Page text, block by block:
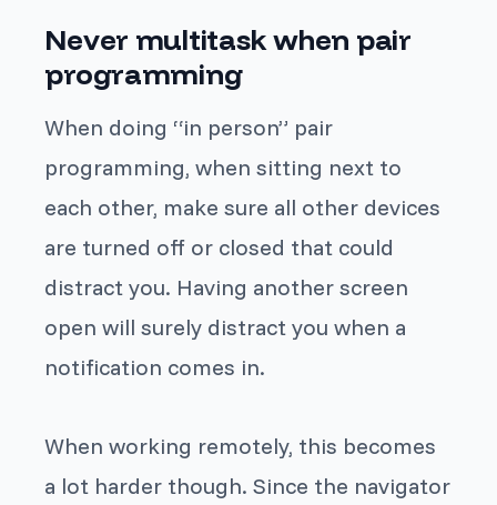
Never multitask when pair
programming
When doing “in person” pair
programming, when sitting next to
each other, make sure all other devices
are turned off or closed that could
distract you. Having another screen
open will surely distract you when a
notification comes in.
When working remotely, this becomes
a lot harder though. Since the navigator